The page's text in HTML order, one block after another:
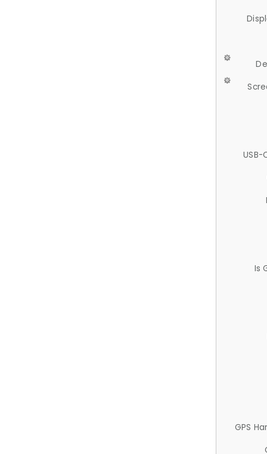
USB-
Is
GPS